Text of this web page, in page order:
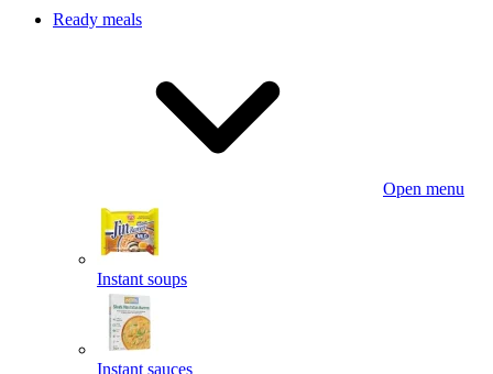
Ready meals
Open menu
Instant soups
Instant sauces